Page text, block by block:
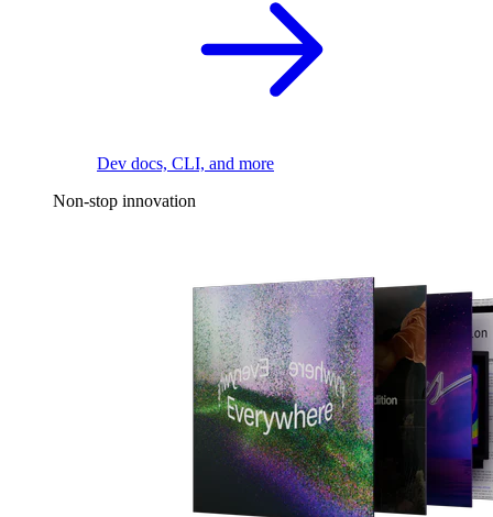
Dev docs, CLI, and more
Non-stop innovation